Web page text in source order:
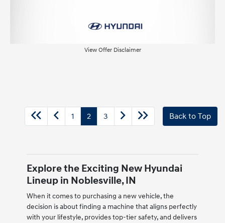
View Offer Disclaimer
1 2 3 Back to Top
Explore the Exciting New Hyundai
Lineup in Noblesville, IN
When it comes to purchasing a new vehicle, the
decision is about finding a machine that aligns perfectly
with your lifestyle, provides top-tier safety, and delivers